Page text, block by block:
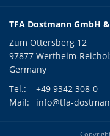
TFA Dostmann GmbH &
Zum Ottersberg 12
97877 Wertheim-
Germany
Tel.:
+49 9342 308-0
Mail:
info@tfa-